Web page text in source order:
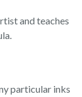
and teaches
particular inks